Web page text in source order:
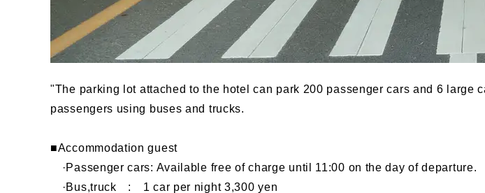
"The parking lot attached to the hotel can park 200 passenger cars and 6 large
passengers using buses and trucks.
■Accommodation guest
·Passenger cars: Available free of charge until 11:00 on the day of departure.
·Bus,truck : 1 car per night 3,300 yen